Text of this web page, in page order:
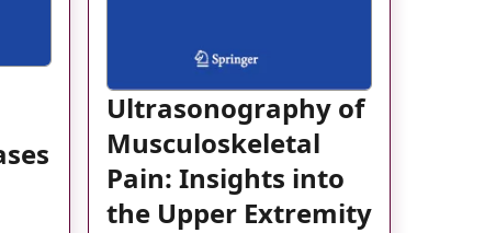
Ultrasonography of
Musculoskeletal
Pain: Insights into
the Upper Extremity